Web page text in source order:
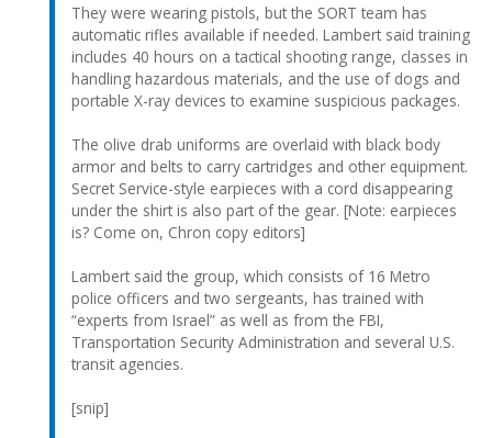
They were wearing pistols, but the SORT team has
automatic rifles available if needed. Lambert said training
includes 40 hours on a tactical shooting range, classes in
handling hazardous materials, and the use of dogs and
portable X-ray devices to examine suspicious packages.
The olive drab uniforms are overlaid with black body
armor and belts to carry cartridges and other equipment.
Secret Service-style earpieces with a cord disappearing
under the shirt is also part of the gear. [Note: earpieces
is? Come on, Chron copy editors]
Lambert said the group, which consists of 16 Metro
police officers and two sergeants, has trained with
“experts from Israel” as well as from the FBI,
Transportation Security Administration and several U.S.
transit agencies.
[snip]